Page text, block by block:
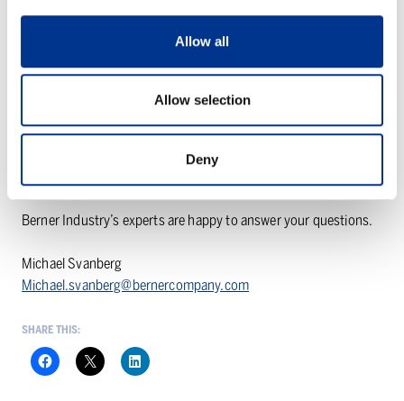
Allow all
Allow selection
Deny
Low investment and operating costs
Easy integration into existing systems
Works excellently with fabric filters
https://www.solvairsolutions.com/en/case-study-trm-italy
Berner Industry’s experts are happy to answer your questions.
Michael Svanberg
Michael.svanberg@bernercompany.com
SHARE THIS: